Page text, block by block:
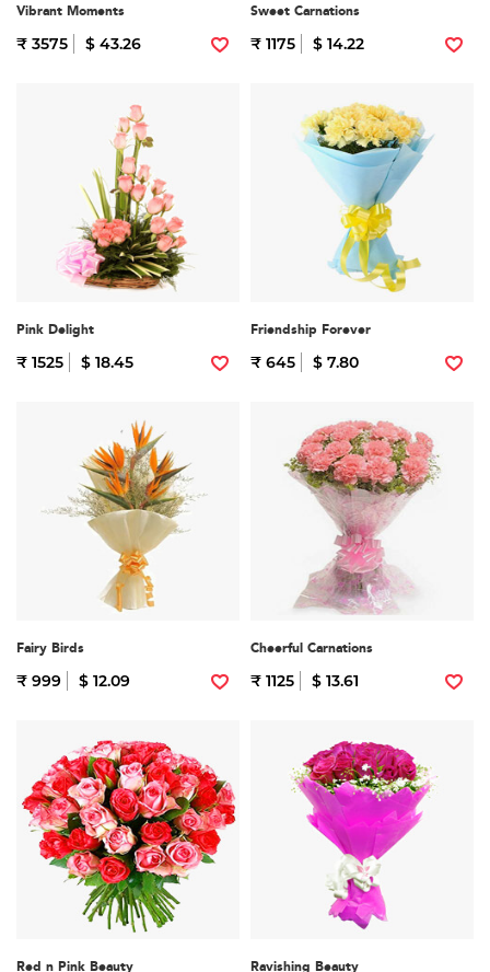
Vibrant Moments
₹ 3575 $ 43.26
Sweet Carnations
₹ 1175 $ 14.22
Pink Delight
₹ 1525 $ 18.45
Friendship Forever
₹ 645 $ 7.80
Fairy Birds
₹ 999 $ 12.09
Cheerful Carnations
₹ 1125 $ 13.61
Red n Pink Beauty Ravishing Beauty